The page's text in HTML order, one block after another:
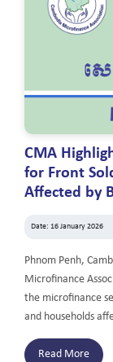
CMA
for Front
Affected by
Date: 16 January 2026
Phnom Penh,
Microfinance
the microfinance
and households
Read More